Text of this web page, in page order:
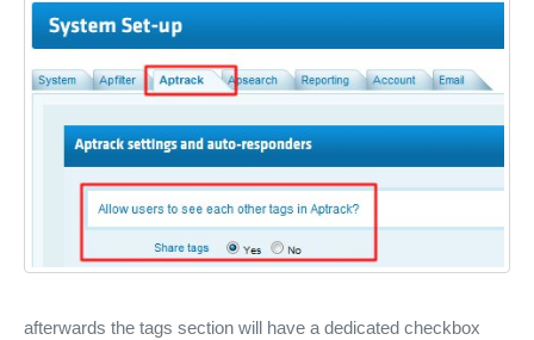
afterwards the tags section will have a dedicated checkbox